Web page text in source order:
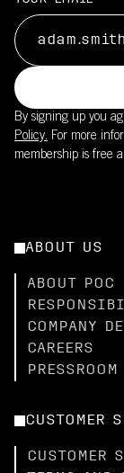
By signing up you
Policy. For more
membership is free
ABOUT US
ABOUT POC
COMPANY
CAREERS
PRESSROOM
CUSTOMER
CUSTOMER